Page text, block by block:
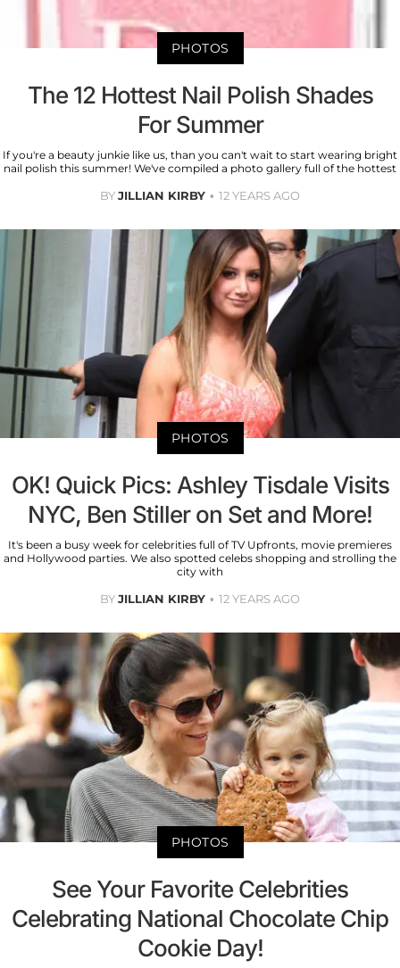
PHOTOS
The 12 Hottest Nail Polish Shades
For Summer
If you're a beauty junkie like us, than you can't wait to start wearing bright
nail polish this summer! We've compiled a photo gallery full of the hottest
BYJILLIAN KIRBY 12 YEARS AGO
PHOTOS
OK! Quick Pics: Ashley Tisdale Visits
NYC, Ben Stiller on Set and More!
It's been a busy week for celebrities full of TV Upfronts, movie premieres
and Hollywood parties. We also spotted celebs shopping and strolling the
city with
BYJILLIAN KIRBY 12 YEARS AGO
PHOTOS
See Your Favorite Celebrities
Celebrating National Chocolate Chip
Cookie Day!